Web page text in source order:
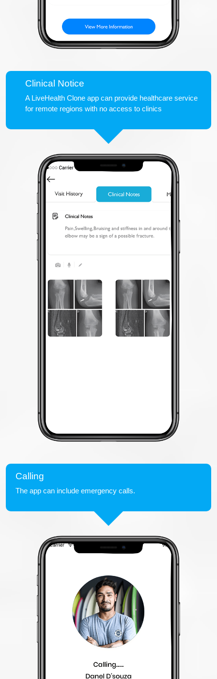
Clinical Notice
A LiveHealth Clone app can provide healthcare service
for remote regions with no access to clinics
Calling
The app can include emergency calls.